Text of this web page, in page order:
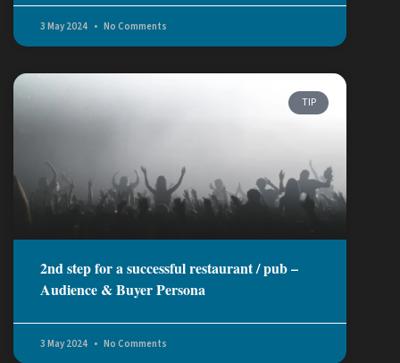
3 May 2024 No Comments
TIP
2nd step for a successful restaurant / pub –
Audience & Buyer Persona
3 May 2024 No Comments